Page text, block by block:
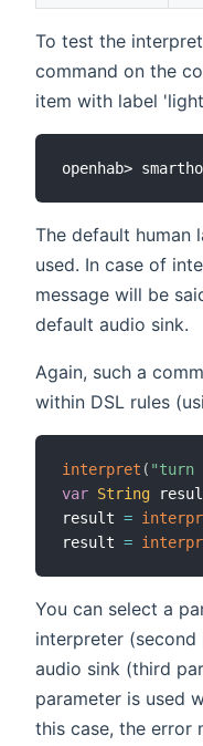
To test the
command on the
item with label
The default human
used. In case of
message will be
default audio sink.
Again, such a
within DSL rules
interpret ( "turn
var String
result =
result =
You can select a
interpreter
audio sink (third
parameter is used
this case, the error